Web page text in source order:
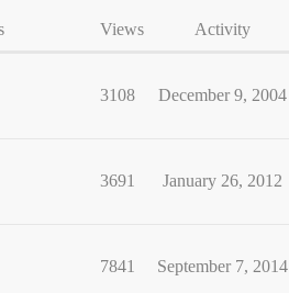
Views Activity
3108 December 9, 2004
3691 January 26, 2012
7841 September 7, 2014